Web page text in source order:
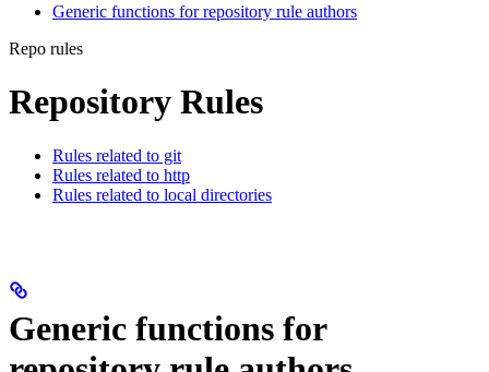
Generic functions for repository rule authors
Repo rules
Repository Rules
Rules related to git
Rules related to http
Rules related to local directories
Generic functions for